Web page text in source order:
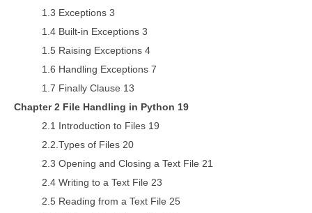
1.3 Exceptions 3
1.4 Built-in Exceptions 3
1.5 Raising Exceptions 4
1.6 Handling Exceptions 7
1.7 Finally Clause 13
Chapter 2 File Handling in Python 19
2.1 Introduction to Files 19
2.2.Types of Files 20
2.3 Opening and Closing a Text File 21
2.4 Writing to a Text File 23
2.5 Reading from a Text File 25